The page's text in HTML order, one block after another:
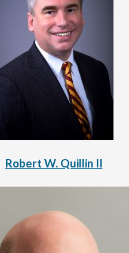
Robert W. Quillin II